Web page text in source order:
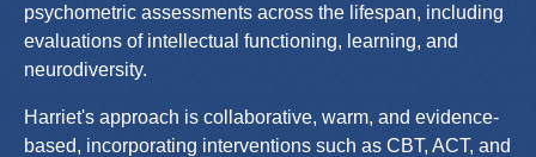
psychometric assessments across the lifespan, including
evaluations of intellectual functioning, learning, and
neurodiversity.
Harriet's approach is collaborative, warm, and evidence-
based, incorporating interventions such as CBT, ACT, and